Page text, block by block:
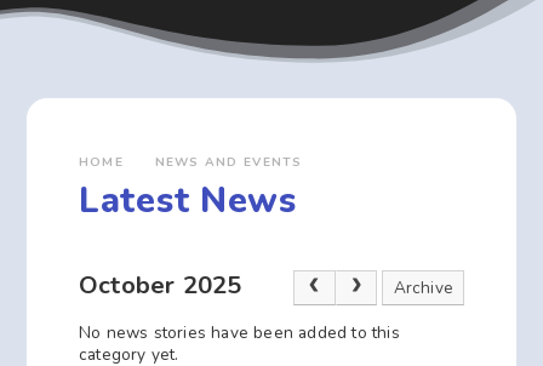
HOME NEWS AND EVENTS
Latest News
October 2025
Archive
No news stories have been added to this
category yet.